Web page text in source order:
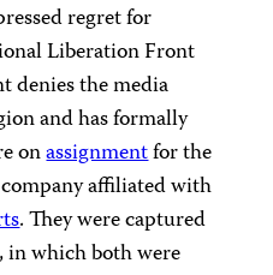
regret for
Liberation Front
denies the media
and has formally
onassignmentfor the
affiliated with
. They were captured
in which both were